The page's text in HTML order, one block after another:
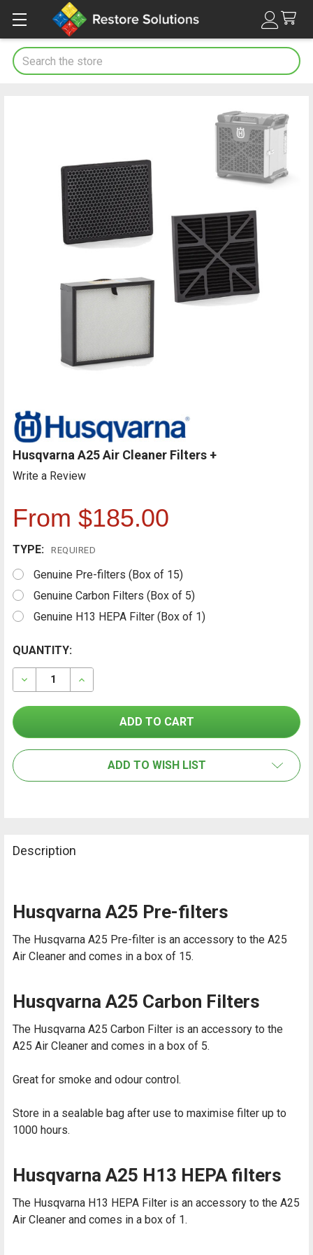
Search
Husqvarna A25 Air Cleaner Filters +
Write a Review
From $185.00
TYPE: REQUIRED
Genuine Pre-filters (Box of 15)
Genuine Carbon Filters (Box of 5)
Genuine H13 HEPA Filter (Box of 1)
FREQUENTLY
BOUGHT
TOGETHER:
ALL
CURRENT
STOCK:
QUANTITY:
DECREASE QUANTITY OF HUSQVARNA A25 AIR
INCREASE QUANTITY OF HUSQVARNA A25
ADD TO WISH LIST
Description
Husqvarna A25 Pre-filters
The Husqvarna A25 Pre-filter is an accessory to the A25
Air Cleaner and comes in a box of 15.
Husqvarna A25 Carbon Filters
The Husqvarna A25 Carbon Filter is an accessory to the
A25 Air Cleaner and comes in a box of 5.
Great for smoke and odour control.
Store in a sealable bag after use to maximise filter up to
1000 hours.
Husqvarna A25 H13 HEPA filters
The Husqvarna H13 HEPA Filter is an accessory to the A25
Air Cleaner and comes in a box of 1.